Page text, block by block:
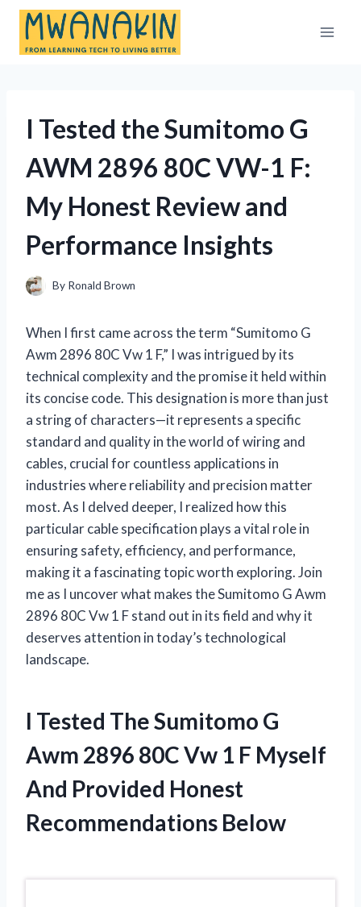
Skip
content
I Tested the Sumitomo G
AWM 2896 80C VW-1 F:
My Honest Review and
Performance Insights
By Ronald Brown
When I first came across the term “Sumitomo G
Awm 2896 80C Vw 1 F,” I was intrigued by its
technical complexity and the promise it held within
its concise code. This designation is more than just
a string of characters—it represents a specific
standard and quality in the world of wiring and
cables, crucial for countless applications in
industries where reliability and precision matter
most. As I delved deeper, I realized how this
particular cable specification plays a vital role in
ensuring safety, efficiency, and performance,
making it a fascinating topic worth exploring. Join
me as I uncover what makes the Sumitomo G Awm
2896 80C Vw 1 F stand out in its field and why it
deserves attention in today’s technological
landscape.
I Tested The Sumitomo G
Awm 2896 80C Vw 1 F Myself
And Provided Honest
Recommendations Below